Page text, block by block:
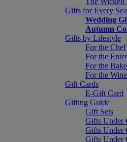
Gifts for Every
Wedding
Autumn
Gifts by Lifestyle
For the Chef
For the
For the
For the
Gift Cards
E-Gift Card
Gifting Guide
Gift Sets
Gifts Under
Gifts Under
Gifts Under